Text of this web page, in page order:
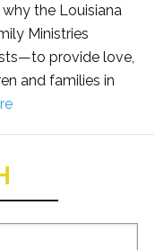
the Louisiana
Ministries
provide love,
and families in